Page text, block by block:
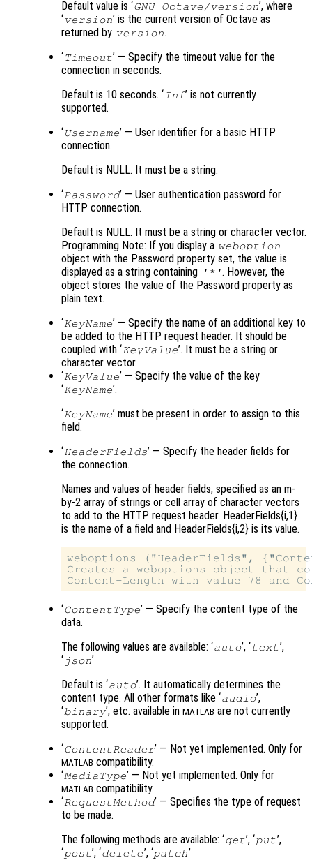
Default value is ‘GNU Octave/version’, where
‘version’ is the current version of Octave as
returned by version.
‘Timeout’ — Specify the timeout value for the
connection in seconds.
Default is 10 seconds. ‘ Inf’ is not currently
supported.
‘Username’ — User identifier for a basic HTTP
connection.
Default is NULL. It must be a string.
‘Password’ — User authentication password for
HTTP connection.
Default is NULL. It must be a string or character vector.
Programming Note: If you display a weboption
object with the Password property set, the value is
displayed as a string containing
'*'. However, the
object stores the value of the Password property as
plain text.
‘KeyName’ — Specify the name of an additional key to
be added to the HTTP request header. It should be
coupled with ‘KeyValue’. It must be a string or
character vector.
‘KeyValue’ — Specify the value of the key
‘KeyName’.
‘KeyName’ must be present in order to assign to this
field.
‘HeaderFields’ — Specify the header fields for
the connection.
Names and values of header fields, specified as an m-
by-2 array of strings or cell array of character vectors
to add to the HTTP request header. HeaderFields{i,1}
is the name of a field and HeaderFields{i,2} is its value.
weboptions ("HeaderFields",
Creates a weboptions object that
‘ContentType’ — Specify the content type of the
data.
The following values are available: ‘auto’, ‘text’,
‘ json’
Default is ‘auto’. It automatically determines the
content type. All other formats like ‘audio’,
‘binary’, etc. available inMATLAB are not currently
supported.
‘ContentReader’ — Not yet implemented. Only for
MATLAB compatibility.
‘MediaType’ — Not yet implemented. Only for
MATLAB compatibility.
‘RequestMethod’ — Specifies the type of request
to be made.
The following methods are available: ‘get’, ‘put’,
‘post’, ‘delete’, ‘patch’